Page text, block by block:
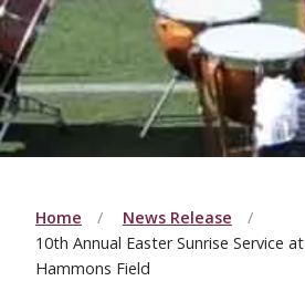
Home
News Release
10th Annual Easter Sunrise Service at
Hammons Field